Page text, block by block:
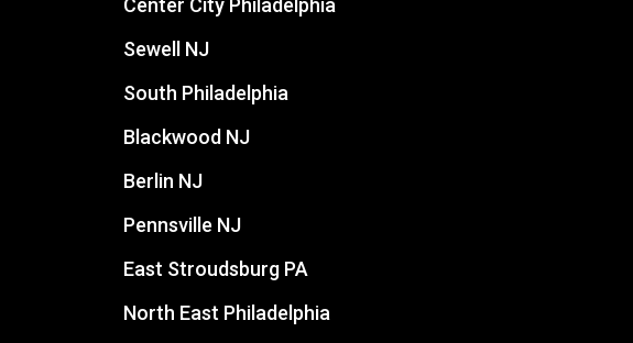
Center City Philadelphia
Sewell NJ
South Philadelphia
Blackwood NJ
Berlin NJ
Pennsville NJ
East Stroudsburg PA
North East Philadelphia